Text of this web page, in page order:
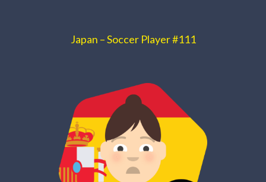
Japan – Soccer Player #111